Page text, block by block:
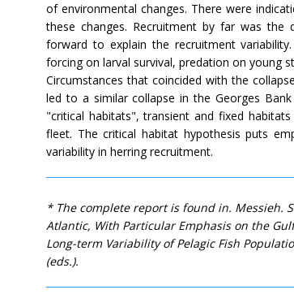
of environmental changes. There were
these changes. Recruitment by far was the
forward to explain the recruitment
forcing on larval survival, predation on young
Circumstances that coincided with the
led to a similar collapse in the Georges
"critical habitats", transient and fixed
fleet. The critical habitat hypothesis puts
variability in herring recruitment.
* The complete report is found in. Messieh.
Atlantic, With Particular Emphasis on the
Long-term Variability of Pelagic Fish
(eds.).